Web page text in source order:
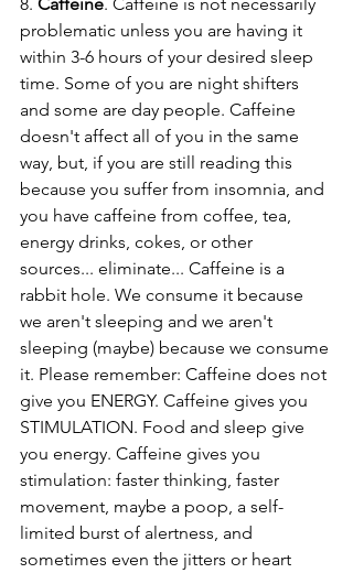
problematic unless you are having it
within 3-6 hours of your desired sleep
time. Some of you are night shifters
and some are day people. Caffeine
doesn't affect all of you in the same
way, but, if you are still reading this
because you suffer from insomnia, and
you have caffeine from coffee, tea,
energy drinks, cokes, or other
sources... eliminate... Caffeine is a
rabbit hole. We consume it because
we aren't sleeping and we aren't
sleeping (maybe) because we consume
it. Please remember: Caffeine does not
give you ENERGY. Caffeine gives you
STIMULATION. Food and sleep give
you energy. Caffeine gives you
stimulation: faster thinking, faster
movement, maybe a poop, a self-
limited burst of alertness, and
sometimes even the jitters or heart